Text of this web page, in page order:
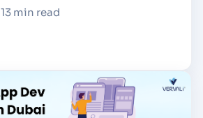
13 min read